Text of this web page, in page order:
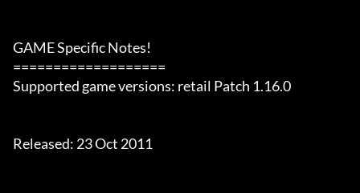
GAME Specific Notes!
===================
Supported game versions: retail Patch 1.16.0
Released: 23 Oct 2011